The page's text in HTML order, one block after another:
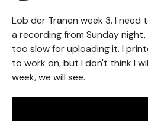
Lob der Tränen week 3. I need
a recording from Sunday
too slow for uploading it. I
to work on, but I don't think I
week, we will see.